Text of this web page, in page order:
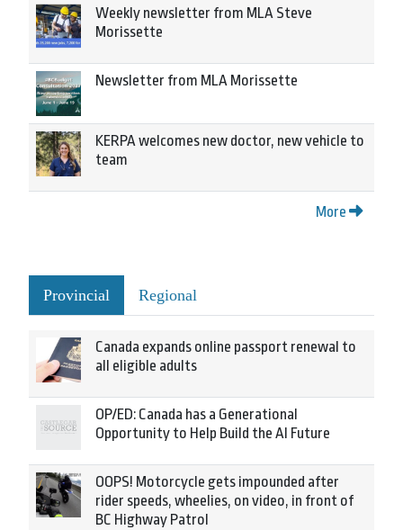
Weekly newsletter from MLA Steve
Morissette
Newsletter from MLA Morissette
KERPA welcomes new doctor, new vehicle to
team
More
Provincial Regional
Canada expands online passport renewal to
all eligible adults
OP/ED: Canada has a Generational
Opportunity to Help Build the AI Future
OOPS! Motorcycle gets impounded after
rider speeds, wheelies, on video, in front of
BC Highway Patrol